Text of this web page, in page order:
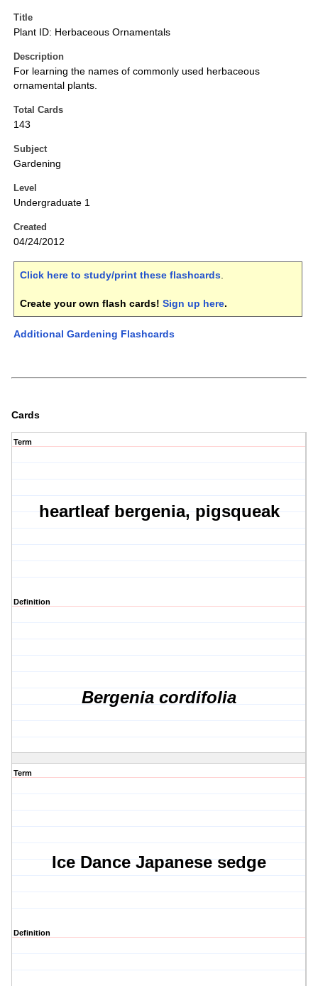
Title
Plant ID: Herbaceous Ornamentals
Description
For learning the names of commonly used herbaceous
ornamental plants.
Total Cards
143
Subject
Gardening
Level
Undergraduate 1
Created
04/24/2012
Click here to study/print these flashcards.
Create your own flash cards! Sign up here.
Additional Gardening Flashcards
Cards
Term
heartleaf bergenia, pigsqueak
Definition
Bergenia cordifolia
Term
Ice Dance Japanese sedge
Definition